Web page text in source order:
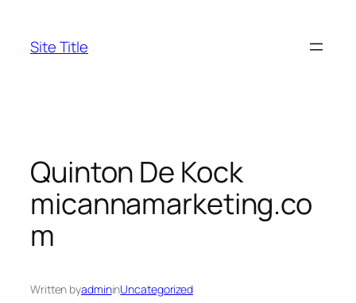
content
Site Title
Quinton De Kock
micannamarketing.co
m
Written byadmininUncategorized